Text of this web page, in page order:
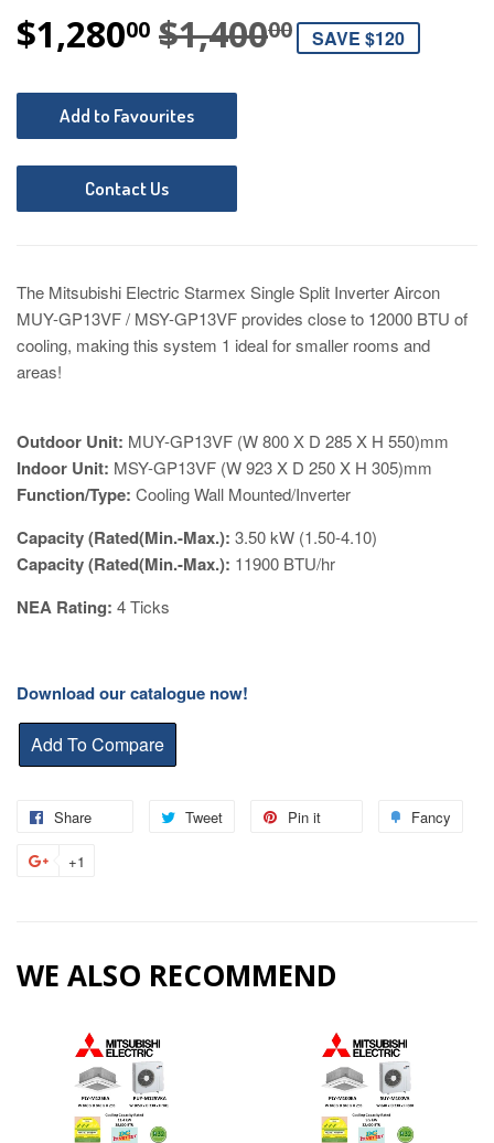
$1,28000 $1,40000REGULAR
$1,400.00
SALE PRICE
$1,280.00
SAVE $120
Add to Favourites
Contact Us
The Mitsubishi Electric Starmex Single Split Inverter Aircon
MUY-GP13VF / MSY-GP13VF provides close to 12000 BTU of
cooling, making this system 1 ideal for smaller rooms and
areas!
Outdoor Unit: MUY-GP13VF (W 800 X D 285 X H 550)mm
Indoor Unit: MSY-GP13VF (W 923 X D 250 X H 305)mm
Function/Type: Cooling Wall Mounted/Inverter
Capacity (Rated(Min.-Max.): 3.50 kW (1.50-4.10)
Capacity (Rated(Min.-Max.): 11900 BTU/hr
NEA Rating: 4Ticks
Download our catalogue now!
Share Tweet
Tweet
Pin it Fancy
+1
Plus
WE ALSO RECOMMEND